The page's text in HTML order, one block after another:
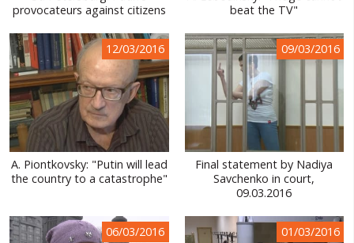
provocateurs against citizens
beat the TV"
12/03/2016
A. Piontkovsky: "Putin will lead
the country to a catastrophe"
09/03/2016
Final statement by Nadiya
Savchenko in court,
09.03.2016
06/03/2016 01/03/2016